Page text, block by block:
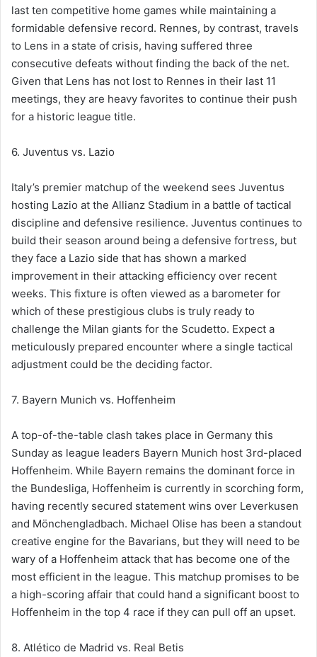
last ten competitive home games while maintaining a
formidable defensive record. Rennes, by contrast, travels
to Lens in a state of crisis, having suffered three
consecutive defeats without finding the back of the net.
Given that Lens has not lost to Rennes in their last 11
meetings, they are heavy favorites to continue their push
for a historic league title.
6. Juventus vs. Lazio
Italy’s premier matchup of the weekend sees Juventus
hosting Lazio at the Allianz Stadium in a battle of tactical
discipline and defensive resilience. Juventus continues to
build their season around being a defensive fortress, but
they face a Lazio side that has shown a marked
improvement in their attacking efficiency over recent
weeks. This fixture is often viewed as a barometer for
which of these prestigious clubs is truly ready to
challenge the Milan giants for the Scudetto. Expect a
meticulously prepared encounter where a single tactical
adjustment could be the deciding factor.
7. Bayern Munich vs. Hoffenheim
A top-of-the-table clash takes place in Germany this
Sunday as league leaders Bayern Munich host 3rd-placed
Hoffenheim. While Bayern remains the dominant force in
the Bundesliga, Hoffenheim is currently in scorching form,
having recently secured statement wins over Leverkusen
and Mönchengladbach. Michael Olise has been a standout
creative engine for the Bavarians, but they will need to be
wary of a Hoffenheim attack that has become one of the
most efficient in the league. This matchup promises to be
a high-scoring affair that could hand a significant boost to
Hoffenheim in the top 4 race if they can pull off an upset.
8. Atlético de Madrid vs. Real Betis